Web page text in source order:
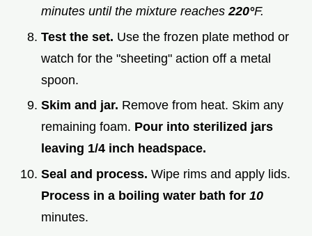
minutes until the mixture reaches220°F.
Test the set. Use the frozen plate method or
watch for the "sheeting" action off a metal
spoon.
Skim and jar. Remove from heat. Skim any
remaining foam. Pour into sterilized jars
leaving 1/4 inch headspace.
Seal and process. Wipe rims and apply lids.
Process in a boiling water bath for 10
minutes.